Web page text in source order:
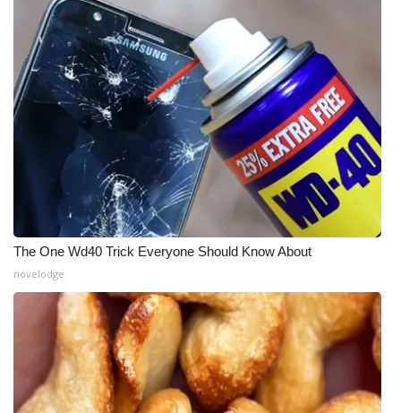
The One Wd40 Trick Everyone Should Know About
novelodge